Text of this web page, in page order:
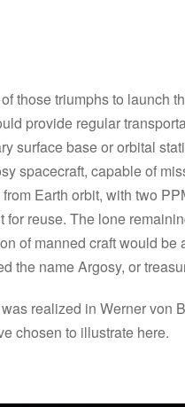
those triumphs to launch
provide regular
surface base or orbital
spacecraft, capable of
Earth orbit, with two
reuse. The lone
of manned craft would
the name Argosy, or
realized in Werner von
chosen to illustrate here.